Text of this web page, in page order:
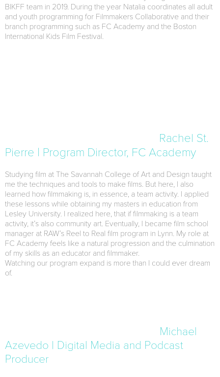
BIKFF team in 2019. During the year Natalia coordinates all adult
and youth programming for Filmmakers Collaborative and their
branch programming such as FC Academy and the Boston
International Kids Film Festival.
Rachel St.
Pierre | Program Director, FC Academy
Studying film at The Savannah College of Art and Design taught
me the techniques and tools to make films. But here, I also
learned how filmmaking is, in essence, a team activity. I applied
these lessons while obtaining my masters in education from
Lesley University. I realized here, that if filmmaking is a team
activity, it’s also community art. Eventually, I became film school
manager at RAW’s Reel to Real film program in Lynn. My role at
FC Academy feels like a natural progression and the culmination
of my skills as an educator and filmmaker.
Watching our program expand is more than I could ever dream
of.
Michael
Azevedo | Digital Media and Podcast
Producer